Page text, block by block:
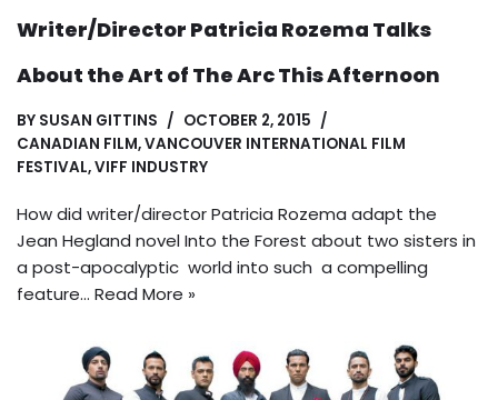
Writer/Director Patricia Rozema Talks
About the Art of The Arc This Afternoon
BY SUSAN GITTINS
OCTOBER 2, 2015
CANADIAN FILM,VANCOUVER INTERNATIONAL FILM
FESTIVAL,VIFF INDUSTRY
How did writer/director Patricia Rozema adapt the
Jean Hegland novel Into the Forest about two sisters in
a post-apocalyptic world into such a compelling
feature… Read More »